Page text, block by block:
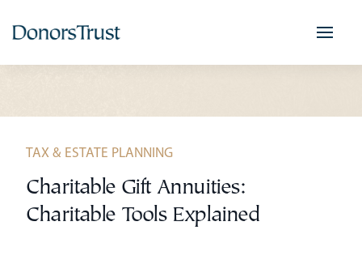
TAX & ESTATE PLANNING
Charitable Gift Annuities:
Charitable Tools Explained